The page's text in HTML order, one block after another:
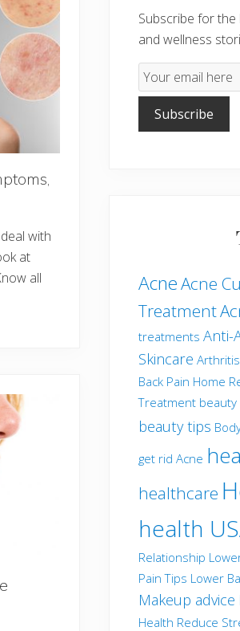
with
at
all
Subscribe for
and wellness
Email
Subscription
Subscribe
AcneAcne
Treatment
treatments Anti-
Skincare
Back Pain Home
Treatment
beauty tips
get rid Acne
healthcare
health
Relationship
Pain Tips Lower
Makeup advice
Health Reduce